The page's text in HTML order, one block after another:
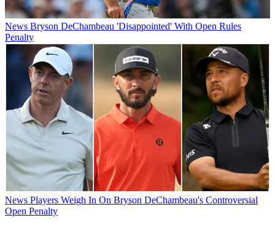
News Bryson DeChambeau 'Disappointed' With Open Rules
Penalty
News Players Weigh In On Bryson DeChambeau's Controversial
Open Penalty